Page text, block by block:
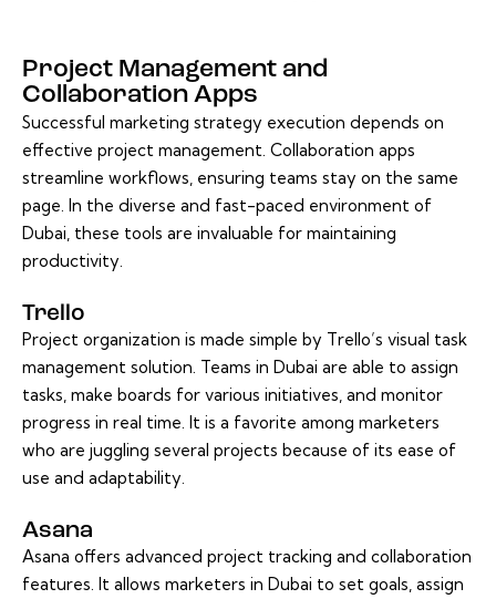
Project Management and
Collaboration Apps
Successful marketing strategy execution depends on
effective project management. Collaboration apps
streamline workflows, ensuring teams stay on the same
page. In the diverse and fast-paced environment of
Dubai, these tools are invaluable for maintaining
productivity.
Trello
Project organization is made simple by Trello’s visual task
management solution. Teams in Dubai are able to assign
tasks, make boards for various initiatives, and monitor
progress in real time. It is a favorite among marketers
who are juggling several projects because of its ease of
use and adaptability.
Asana
Asana offers advanced project tracking and collaboration
features. It allows marketers in Dubai to set goals, assign